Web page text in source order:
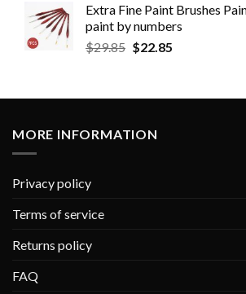
Extra Fine Paint Brushes
paint by numbers
$29.85 $22.85
MORE INFORMATION
Privacy policy
Terms of service
Returns policy
FAQ